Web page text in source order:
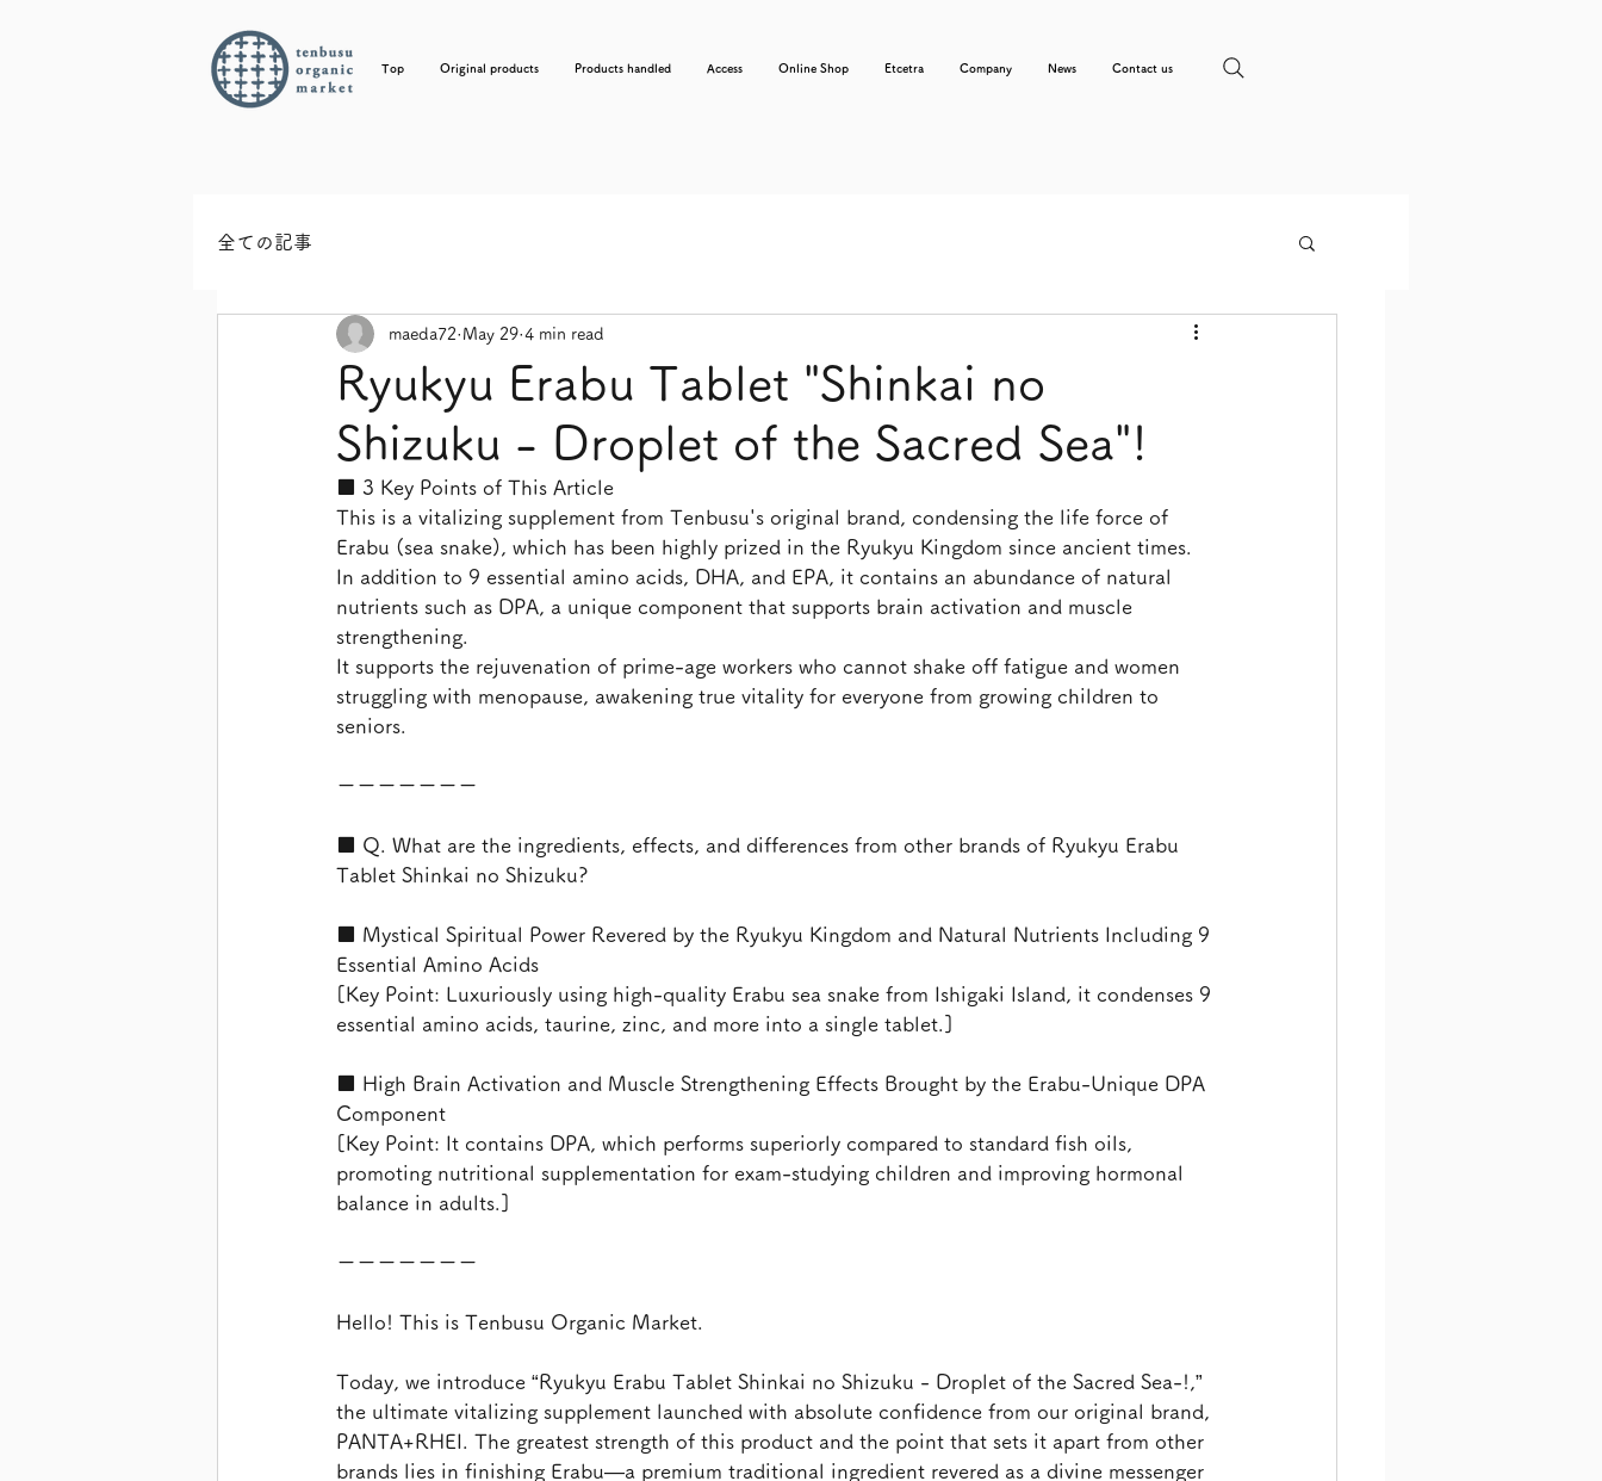
Top Original products Products handled Access Online Shop Etcetra Company News Contact us
全ての記事
Ryukyu Erabu Tablet "Shinkai no
Shizuku - Droplet of the Sacred Sea"!
maeda72 May 29 4 min read
■ 3 Key Points of This Article
This is a vitalizing supplement from Tenbusu's original brand, condensing the life force of
Erabu (sea snake), which has been highly prized in the Ryukyu Kingdom since ancient times.
In addition to 9 essential amino acids, DHA, and EPA, it contains an abundance of natural
nutrients such as DPA, a unique component that supports brain activation and muscle
strengthening.
It supports the rejuvenation of prime-age workers who cannot shake off fatigue and women
struggling with menopause, awakening true vitality for everyone from growing children to
seniors.
ーーーーーーー
■ Q. What are the ingredients, effects, and differences from other brands of Ryukyu Erabu
Tablet Shinkai no Shizuku?
■ Mystical Spiritual Power Revered by the Ryukyu Kingdom and Natural Nutrients Including 9
Essential Amino Acids
[Key Point: Luxuriously using high-quality Erabu sea snake from Ishigaki Island, it condenses 9
essential amino acids, taurine, zinc, and more into a single tablet.]
■ High Brain Activation and Muscle Strengthening Effects Brought by the Erabu-Unique DPA
Component
[Key Point: It contains DPA, which performs superiorly compared to standard fish oils,
promoting nutritional supplementation for exam-studying children and improving hormonal
balance in adults.]
ーーーーーーー
Hello! This is Tenbusu Organic Market.
Today, we introduce “Ryukyu Erabu Tablet Shinkai no Shizuku - Droplet of the Sacred Sea-!,”
the ultimate vitalizing supplement launched with absolute confidence from our original brand,
PANTA+RHEI. The greatest strength of this product and the point that sets it apart from other
brands lies in finishing Erabu—a premium traditional ingredient revered as a divine messenger